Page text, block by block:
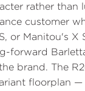
rather than
customer
or Manitou's
forward
brand. The
floorplan